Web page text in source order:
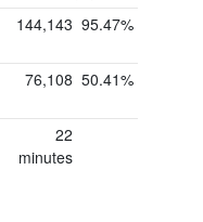
144,143 95.47%
76,108 50.41%
22
minutes